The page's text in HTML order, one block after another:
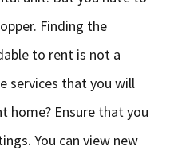
Finding the
to rent is not a
services that you will
home? Ensure that you
You can view new